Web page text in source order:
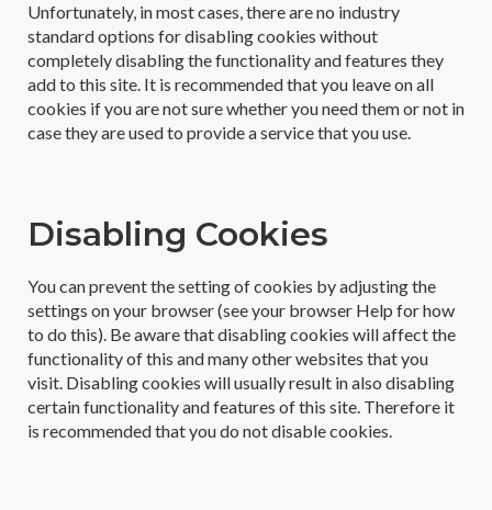
Unfortunately, in most cases, there are no industry
standard options for disabling cookies without
completely disabling the functionality and features they
add to this site. It is recommended that you leave on all
cookies if you are not sure whether you need them or not in
case they are used to provide a service that you use.
Disabling Cookies
You can prevent the setting of cookies by adjusting the
settings on your browser (see your browser Help for how
to do this). Be aware that disabling cookies will affect the
functionality of this and many other websites that you
visit. Disabling cookies will usually result in also disabling
certain functionality and features of this site. Therefore it
is recommended that you do not disable cookies.